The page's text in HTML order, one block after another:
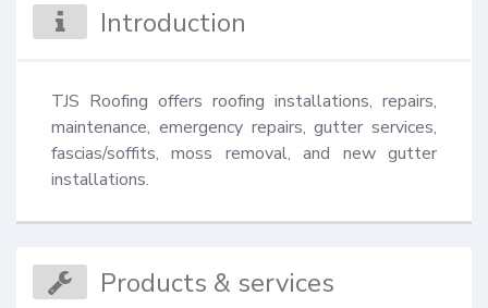
Introduction
TJS Roofing offers roofing installations, repairs,
maintenance, emergency repairs, gutter services,
fascias/soffits, moss removal, and new gutter
installations.
Products & services